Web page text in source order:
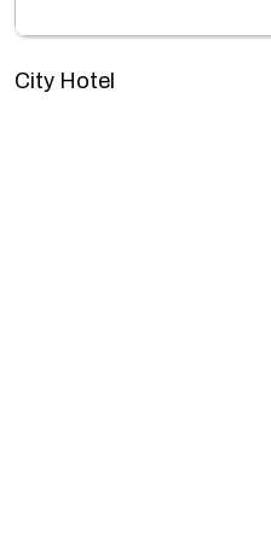
City Hotel